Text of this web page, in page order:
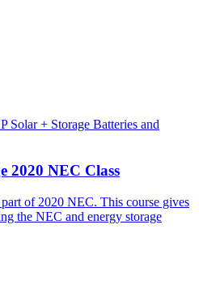
Solar + Storage Batteries and
2020 NEC Class
of 2020 NEC. This course gives
the NEC and energy storage